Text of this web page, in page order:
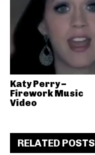
Katy Perry –
Firework Music
Video
RELATED POSTS